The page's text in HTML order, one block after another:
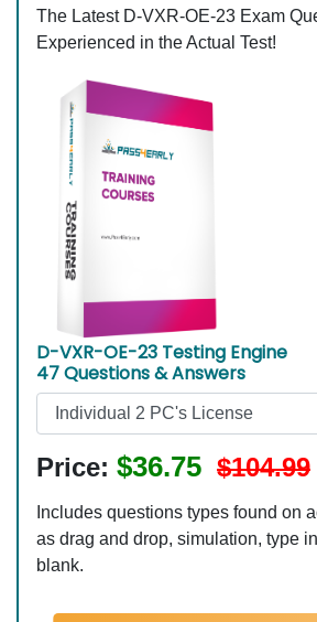
The Latest D-VXR-OE-23 Exam
Experienced in the Actual Test!
D-VXR-OE-23 Testing Engine
47 Questions & Answers
Price: $36.75 $104.99
Includes questions types found on
as drag and drop, simulation, type
blank.